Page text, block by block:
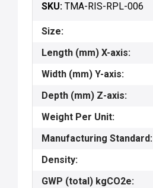
SKU: TMA-RIS-RPL-006
Size:
Length (mm) X-axis:
Width (mm) Y-axis:
Depth (mm) Z-axis:
Weight Per Unit:
Manufacturing Standard:
Density:
GWP (total) kgCO2e: